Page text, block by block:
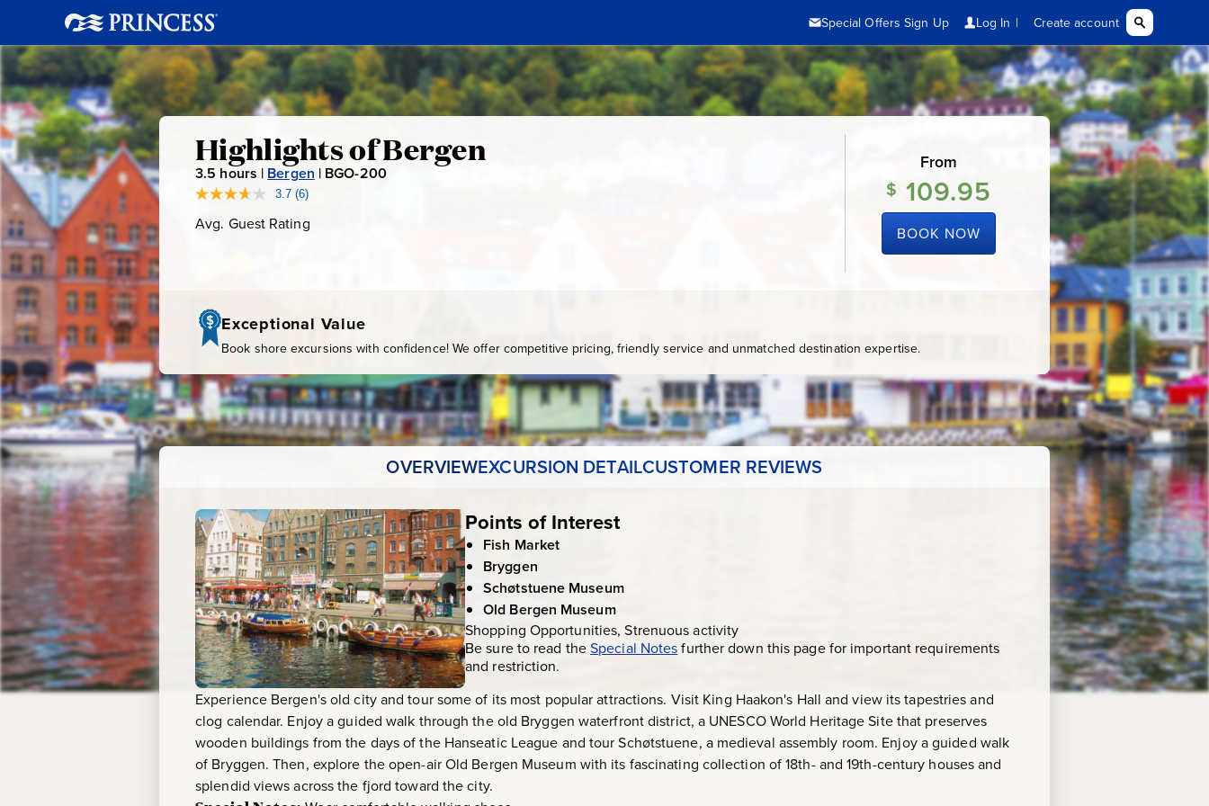
Highlights
of
Bergen
Highlights of Bergen
3.5 hours | Bergen | BGO-200B
3.7 Read
Reviews.
(6)
Avg. Guest Rating
From
$ 109.95
BOOK NOW
Exceptional Value
Book shore excursions with confidence! We offer competitive pricing, friendly service and unmatched destination expertise.
OVERVIEWEXCURSION DETAILCUSTOMER REVIEWS
Points of Interest
Fish Market
Bryggen
Schøtstuene Museum
Old Bergen Museum
Shopping Opportunities, Strenuous activity
Be sure to read theSpecial Notesfurther down this page for important requirements
and restriction.
Experience Bergen's old city and tour some of its most popular attractions. Visit King Haakon's Hall and view its tapestries and
clog calendar. Enjoy a guided walk through the old Bryggen waterfront district, a UNESCO World Heritage Site that preserves
wooden buildings from the days of the Hanseatic League and tour Schøtstuene, a medieval assembly room. Enjoy a guided walk
of Bryggen. Then, explore the open-air Old Bergen Museum with its fascinating collection of 18th- and 19th-century houses and
splendid views across the fjord toward the city.